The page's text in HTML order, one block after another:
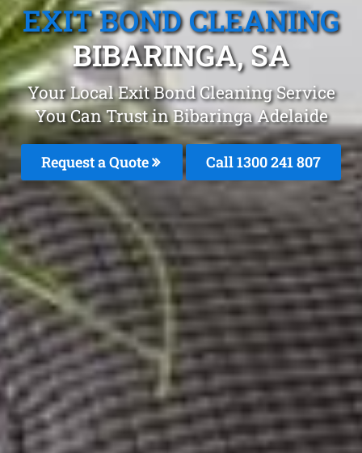
EXIT BOND CLEANING
BIBARINGA, SA
Your Local Exit Bond Cleaning Service
You Can Trust in Bibaringa Adelaide
Request a Quote Call 1300 241 807